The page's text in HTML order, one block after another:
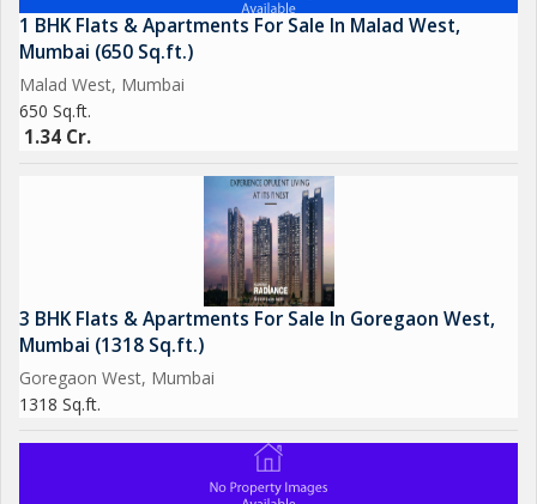
1 BHK Flats & Apartments For Sale In Malad West,
Mumbai (650 Sq.ft.)
Malad West, Mumbai
650 Sq.ft.
1.34 Cr.
3 BHK Flats & Apartments For Sale In Goregaon West,
Mumbai (1318 Sq.ft.)
Goregaon West, Mumbai
1318 Sq.ft.